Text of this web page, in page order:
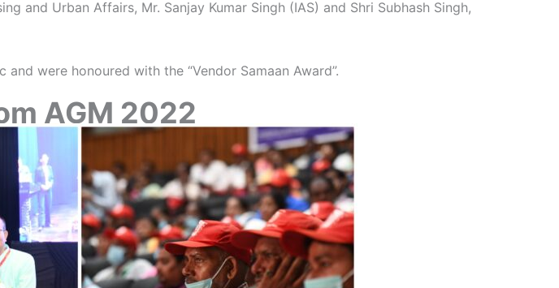
and Urban Affairs, Mr. Sanjay Kumar Singh (IAS) and Shri Subhash Singh,
were honoured with the “Vendor Samaan Award”.
AGM 2022